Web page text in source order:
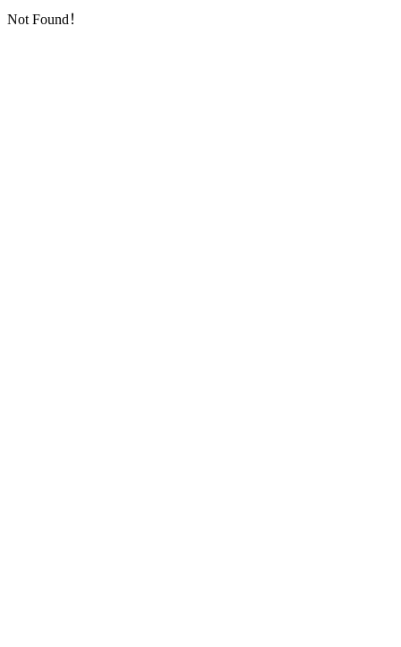
Not Found！